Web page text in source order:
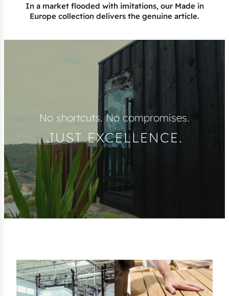
In a market flooded with imitations, our Made in
Europe collection delivers the genuine article.
No shortcuts. No compromises.
JUST EXCELLENCE.